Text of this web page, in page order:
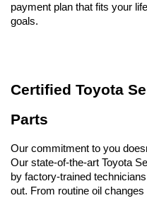
payment plan that fits your
goals.
Certified Toyota
Parts
Our commitment to you
Our state-of-the-art Toyota
by factory-trained
out. From routine oil